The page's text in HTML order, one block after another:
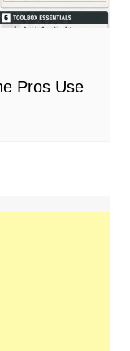
Pros Use